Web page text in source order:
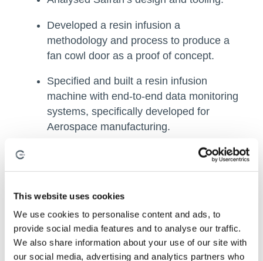
This website uses cookies
We use cookies to personalise content and ads, to
provide social media features and to analyse our traffic.
We also share information about your use of our site with
our social media, advertising and analytics partners who
Developed a resin infusion a
methodology and process to produce a
fan cowl door as a proof of concept.
Specified and built a resin infusion
machine with end-to-end data monitoring
systems, specifically developed for
Aerospace manufacturing.
process.
Published the research results.